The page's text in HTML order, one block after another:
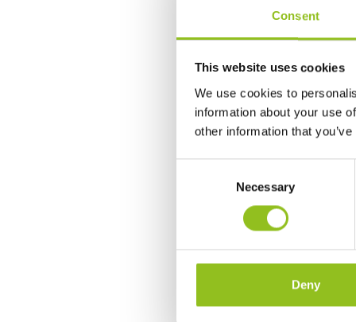
Consent
This website uses cookies
We use cookies to
information about your use
other information that
Necessary
Deny